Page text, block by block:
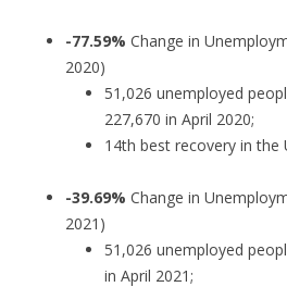
-77.59% Change in
2020)
51,026 unemployed
227,670 in April 2020;
14th best recovery in the
-39.69% Change in
2021)
51,026 unemployed
in April 2021;